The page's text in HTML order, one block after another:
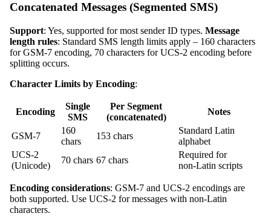
Concatenated Messages (Segmented SMS)
Support: Yes, supported for most sender ID types. Message
length rules: Standard SMS length limits apply – 160 characters
for GSM‑7 encoding, 70 characters for UCS‑2 encoding before
splitting occurs.
Character Limits by Encoding:
Encoding
Single
SMS
Per Segment
(concatenated)
Notes
GSM‑7
160
chars
153 chars
Standard Latin
alphabet
UCS‑2
(Unicode)
70 chars 67 chars
Required for
non‑Latin scripts
Encoding considerations: GSM‑7 and UCS‑2 encodings are
both supported. Use UCS‑2 for messages with non‑Latin
characters.